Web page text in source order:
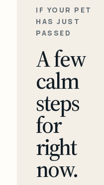
IF YOUR PET
HAS JUST
PASSED
A few
calm
steps
for
right
now.